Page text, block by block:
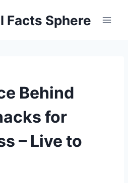
Facts Sphere
Behind
for
– Live to